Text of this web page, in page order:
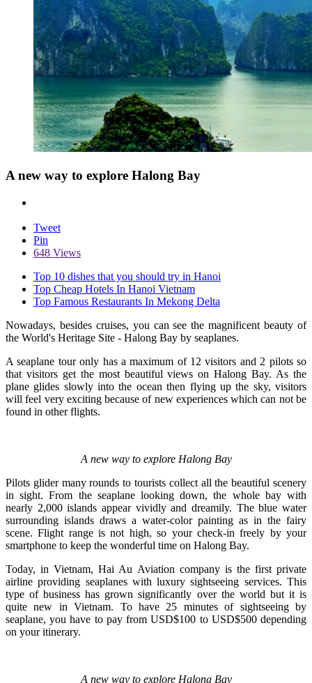
A new way to explore Halong Bay
Tweet
Pin
648 Views
Top 10 dishes that you should try in Hanoi
Top Cheap Hotels In Hanoi Vietnam
Top Famous Restaurants In Mekong Delta
Nowadays, besides cruises, you can see the magnificent beauty of
the World's Heritage Site - Halong Bay by seaplanes.
A seaplane tour only has a maximum of 12 visitors and 2 pilots so
that visitors get the most beautiful views on Halong Bay. As the
plane glides slowly into the ocean then flying up the sky, visitors
will feel very exciting because of new experiences which can not be
found in other flights.
A new way to explore Halong Bay
Pilots glider many rounds to tourists collect all the beautiful scenery
in sight. From the seaplane looking down, the whole bay with
nearly 2,000 islands appear vividly and dreamily. The blue water
surrounding islands draws a water-color painting as in the fairy
scene. Flight range is not high, so your check-in freely by your
smartphone to keep the wonderful time on Halong Bay.
Today, in Vietnam, Hai Au Aviation company is the first private
airline providing seaplanes with luxury sightseeing services. This
type of business has grown significantly over the world but it is
quite new in Vietnam. To have 25 minutes of sightseeing by
seaplane, you have to pay from USD$100 to USD$500 depending
on your itinerary.
A new way to explore Halong Bay